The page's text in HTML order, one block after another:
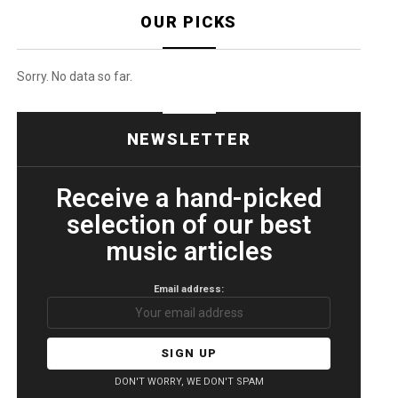
OUR PICKS
Sorry. No data so far.
NEWSLETTER
Receive a hand-picked
selection of our best
music articles
Email address:
DON'T WORRY, WE DON'T SPAM